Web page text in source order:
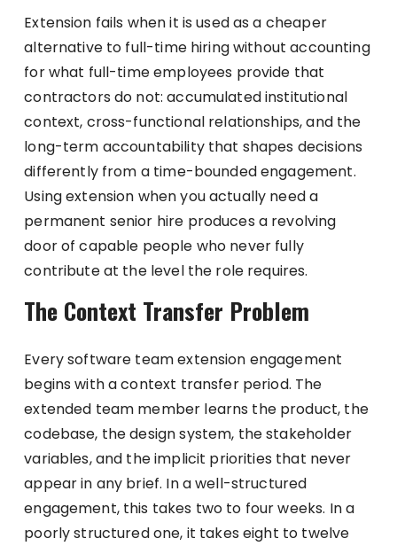
Extension fails when it is used as a cheaper
alternative to full-time hiring without accounting
for what full-time employees provide that
contractors do not: accumulated institutional
context, cross-functional relationships, and the
long-term accountability that shapes decisions
differently from a time-bounded engagement.
Using extension when you actually need a
permanent senior hire produces a revolving
door of capable people who never fully
contribute at the level the role requires.
The Context Transfer Problem
Every software team extension engagement
begins with a context transfer period. The
extended team member learns the product, the
codebase, the design system, the stakeholder
variables, and the implicit priorities that never
appear in any brief. In a well-structured
engagement, this takes two to four weeks. In a
poorly structured one, it takes eight to twelve